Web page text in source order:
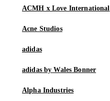
ACMH x Love International
Acne Studios
adidas
adidas by Wales Bonner
Alpha Industries